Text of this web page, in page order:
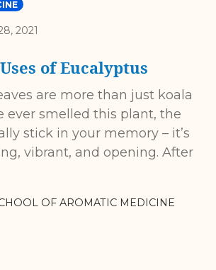
2021
of Eucalyptus
are more than just koala
ever smelled this plant, the
stick in your memory – it’s
vibrant, and opening. After
OF AROMATIC MEDICINE